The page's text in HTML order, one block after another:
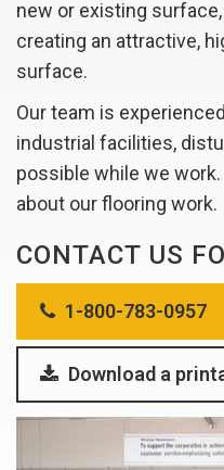
new or existing
creating an attractive,
surface.
Our team is
industrial facilities,
possible while we
about our flooring work.
CONTACT US
1-800-783-0957
Download a